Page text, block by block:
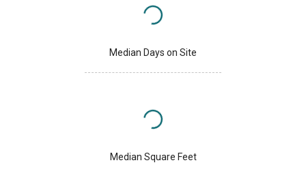
Median Days on Site
Median Square Feet